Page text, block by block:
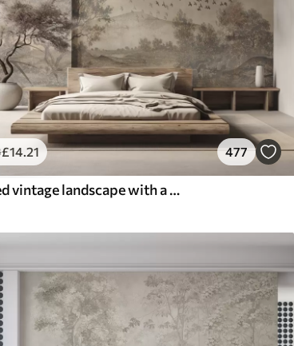
£14.21 477
Textured vintage landscape with a tree near river and a cloudy sky, nature art in sepia tones